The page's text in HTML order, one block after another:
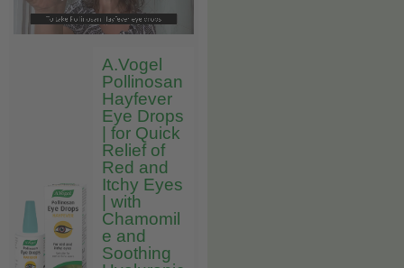
A.Vogel
Pollinosan
Hayfever
Eye Drops
| for Quick
Relief of
Red and
Itchy Eyes
| with
Chamomil
e and
Soothing